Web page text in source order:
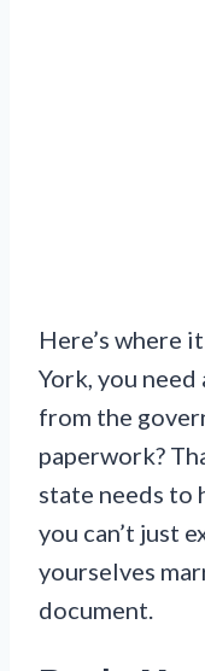
Here’s where
York, you
from the
paperwork?
state needs to
you can’t just
yourselves
document.